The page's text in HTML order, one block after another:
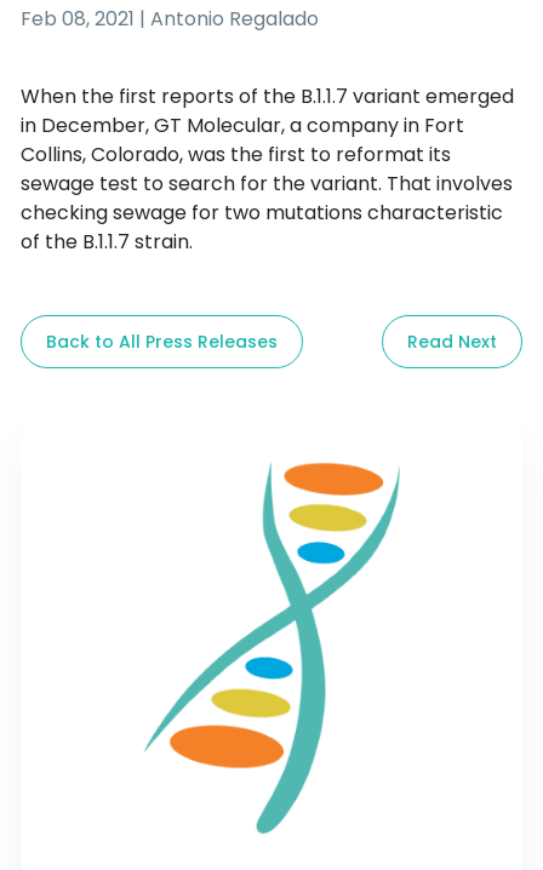
Feb 08, 2021 | Antonio Regalado
When the first reports of the B.1.1.7 variant emerged
in December, GT Molecular, a company in Fort
Collins, Colorado, was the first to reformat its
sewage test to search for the variant. That involves
checking sewage for two mutations characteristic
of the B.1.1.7 strain.
Back to All Press Releases Read Next